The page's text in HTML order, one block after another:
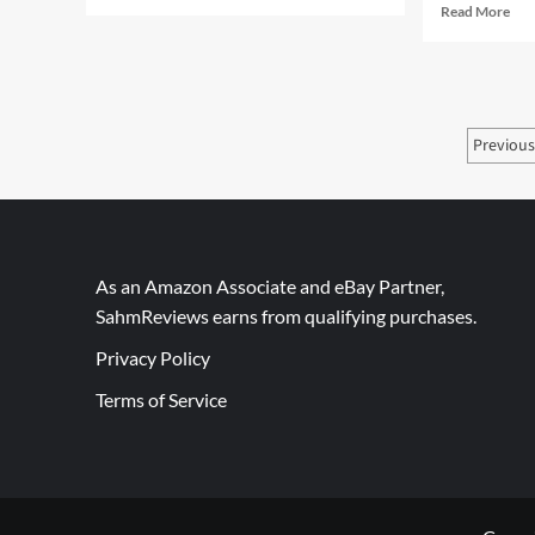
Read MoreRead
85
–
Previous
As an Amazon Associate and eBay Partner,
SahmReviews earns from qualifying purchases.
Privacy Policy
Terms of Service